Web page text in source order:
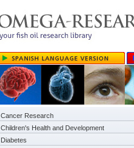
Cancer Research
Children's Health and Development
Diabetes